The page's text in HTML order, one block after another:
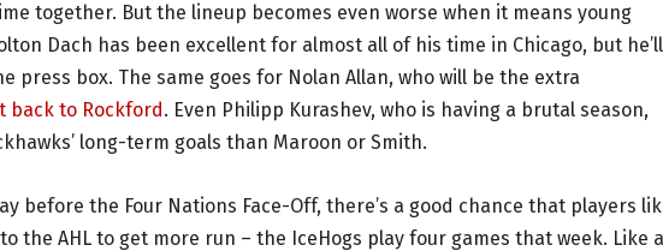
together. But the lineup becomes even worse when it means young
Dach has been excellent for almost all of his time in Chicago, but
press box. The same goes for Nolan Allan, who will be the extra
back to Rockford. Even Philipp Kurashev, who is having a brutal season,
long-term goals than Maroon or Smith.
before the Four Nations Face-Off, there’s a good chance that players
the AHL to get more run – the IceHogs play four games that week. Like